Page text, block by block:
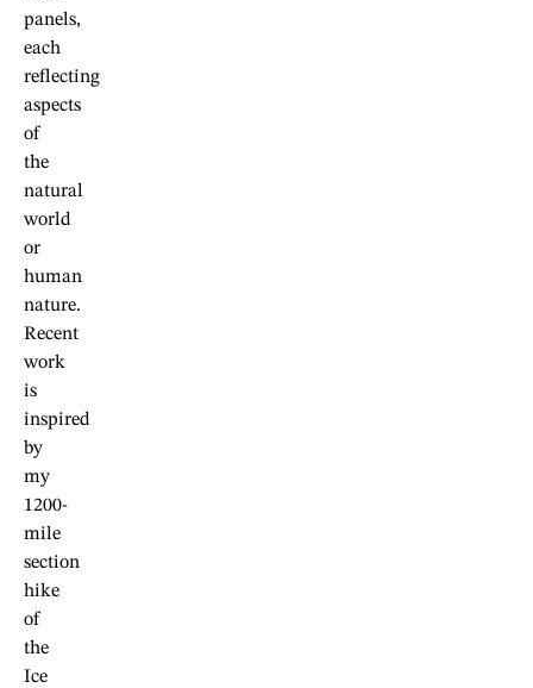
panels,
each
reflecting
aspects
of
the
natural
world
or
human
nature.
Recent
work
is
inspired
by
my
1200-
mile
section
hike
of
the
Ice